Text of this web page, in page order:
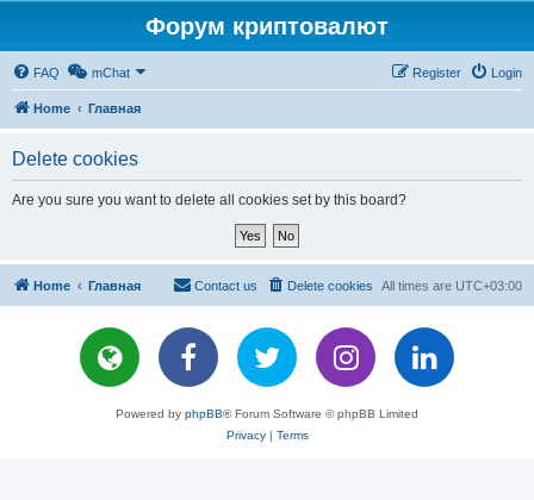
Форум криптовалют
FAQ mChat Login
Register
Home Главная
Delete cookies
Are you sure you want to delete all cookies set by this board?
Home Главная All times are UTC+03:00
Delete cookies
Contact us
Powered by phpBB® Forum Software © phpBB Limited
Privacy| Terms